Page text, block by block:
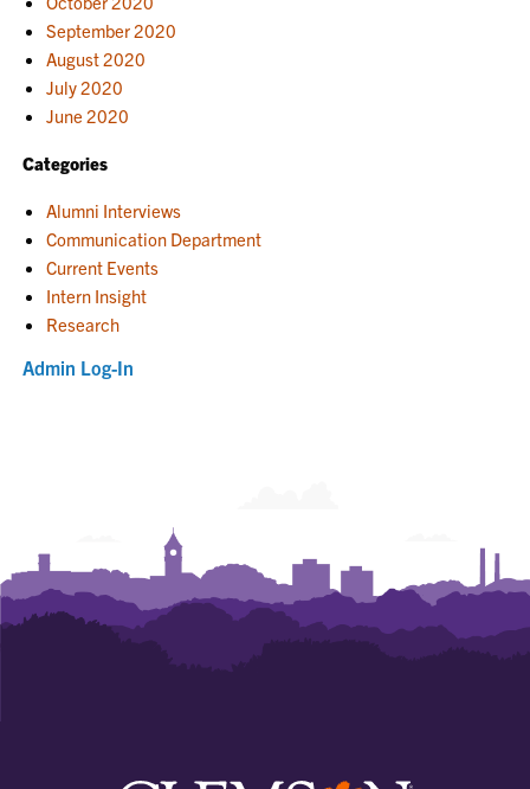
September 2020
August 2020
July 2020
June 2020
Categories
Alumni Interviews
Communication Department
Current Events
Intern Insight
Research
Admin Log-In